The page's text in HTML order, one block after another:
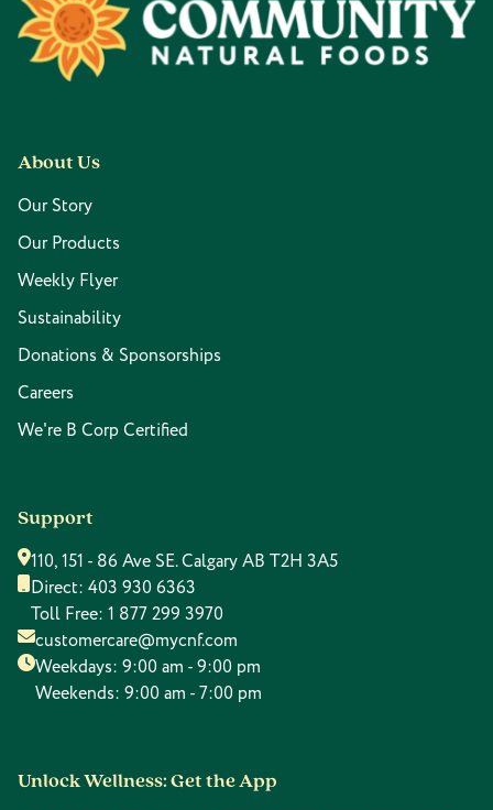
About Us
Our Story
Our Products
Weekly Flyer
Sustainability
Donations & Sponsorships
Careers
We're B Corp Certified
Support
110, 151 - 86 Ave SE. Calgary AB T2H 3A5
Direct: 403 930 6363
Toll Free: 1 877 299 3970
customercare@mycnf.com
Weekdays: 9:00 am - 9:00 pm
Weekends: 9:00 am - 7:00 pm
Unlock Wellness: Get the App